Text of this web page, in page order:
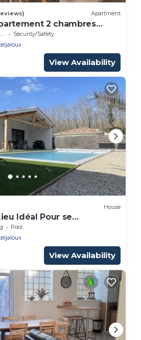
Apartment
2 chambres
calme
Security/Safety
View Availability
House
Idéal Pour se
Pool
View Availability